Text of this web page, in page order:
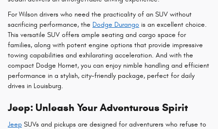
For Wilson drivers who need the practicality of an SUV without
sacrificing performance, the Dodge Durango is an excellent choice.
This versatile SUV offers ample seating and cargo space for
families, along with potent engine options that provide impressive
towing capabilities and exhilarating acceleration. And with the
compact Dodge Hornet, you can enjoy nimble handling and efficient
performance in a stylish, city-friendly package, perfect for daily
drives in Louisburg.
Jeep: Unleash Your Adventurous Spirit
Jeep SUVs and pickups are designed for adventurers who refuse to